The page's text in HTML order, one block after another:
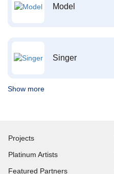
Model
Singer
Show more
Projects
Platinum Artists
Featured Partners